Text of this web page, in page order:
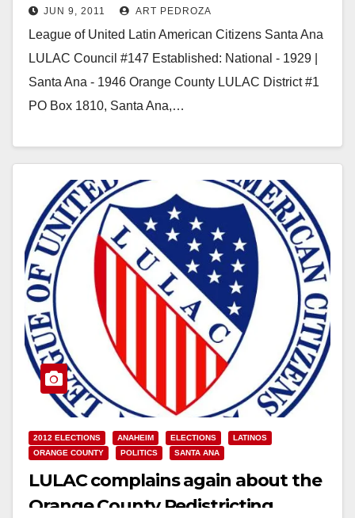
others
JUN 9, 2011 ART PEDROZA
League of United Latin American Citizens Santa Ana
LULAC Council #147 Established: National - 1929 |
Santa Ana - 1946 Orange County LULAC District #1
PO Box 1810, Santa Ana,…
2012 ELECTIONS ANAHEIM ELECTIONS
LATINOS
ORANGE COUNTY
POLITICS SANTA ANA
LULAC complains again about the
Orange County Redistricting